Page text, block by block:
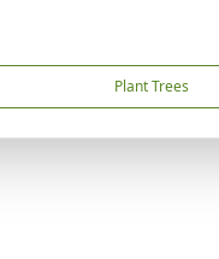
Plant Trees